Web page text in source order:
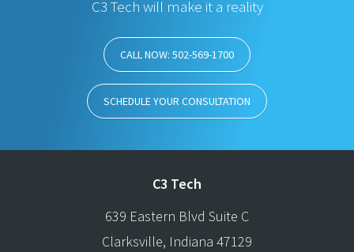
C3 Tech will make it a reality
CALL NOW: 502-569-1700
SCHEDULE YOUR CONSULTATION
C3 Tech
639 Eastern Blvd Suite C
Clarksville, Indiana 47129